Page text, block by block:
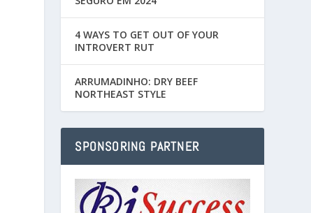
4 WAYS TO GET OUT OF YOUR
INTROVERT RUT
ARRUMADINHO: DRY BEEF
NORTHEAST STYLE
SPONSORING PARTNER